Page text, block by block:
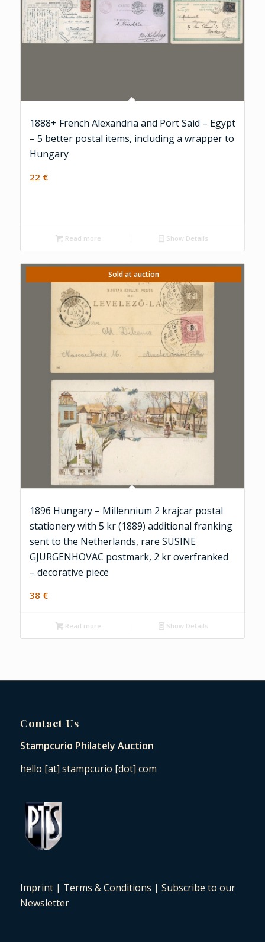
1888+ French Alexandria and Port Said – Egypt
– 5 better postal items, including a wrapper to
Hungary
22 €
Read more Show Details
Sold at auction
1896 Hungary – Millennium 2 krajcar postal
stationery with 5 kr (1889) additional franking
sent to the Netherlands, rare SUSINE
GJURGENHOVAC postmark, 2 kr overfranked
– decorative piece
38 €
Read more Show Details
Contact Us
Stampcurio Philately Auction
hello [at] stampcurio [dot] com
Imprint| Terms & Conditions | Subscribe to our
Newsletter